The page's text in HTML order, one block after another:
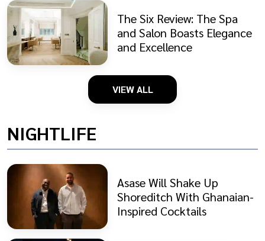
The Six Review: The Spa
and Salon Boasts Elegance
and Excellence
VIEW ALL
NIGHTLIFE
Asase Will Shake Up
Shoreditch With Ghanaian-
Inspired Cocktails